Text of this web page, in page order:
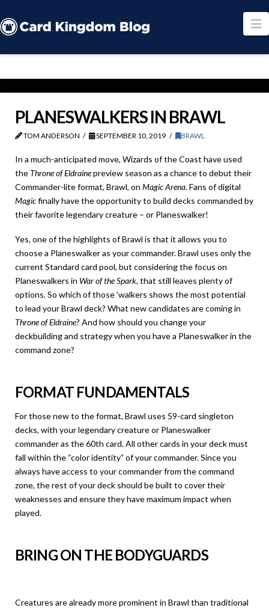
PLANESWALKERS IN BRAWL
TOM ANDERSON SEPTEMBER 10, 2019 BRAWL
In a much-anticipated move, Wizards of the Coast have used
the Throne of Eldrainepreview season as a chance to debut their
Commander-lite format, Brawl, on Magic Arena. Fans of digital
Magicfinally have the opportunity to build decks commanded by
their favorite legendary creature – or Planeswalker!
Yes, one of the highlights of Brawl is that it allows you to
choose a Planeswalker as your commander. Brawl uses only the
current Standard card pool, but considering the focus on
Planeswalkers in War of the Spark, that still leaves plenty of
options. So which of those ’walkers shows the most potential
to lead your Brawl deck? What new candidates are coming in
Throne of Eldraine? And how should you change your
deckbuilding and strategy when you have a Planeswalker in the
command zone?
FORMAT FUNDAMENTALS
For those new to the format, Brawl uses 59-card singleton
decks, with your legendary creature or Planeswalker
commander as the 60th card. All other cards in your deck must
fall within the “color identity” of your commander. Since you
always have access to your commander from the command
zone, the rest of your deck should be built to cover their
weaknesses and ensure they have maximum impact when
played.
BRING ON THE BODYGUARDS
Creatures are already more prominent in Brawl than traditional